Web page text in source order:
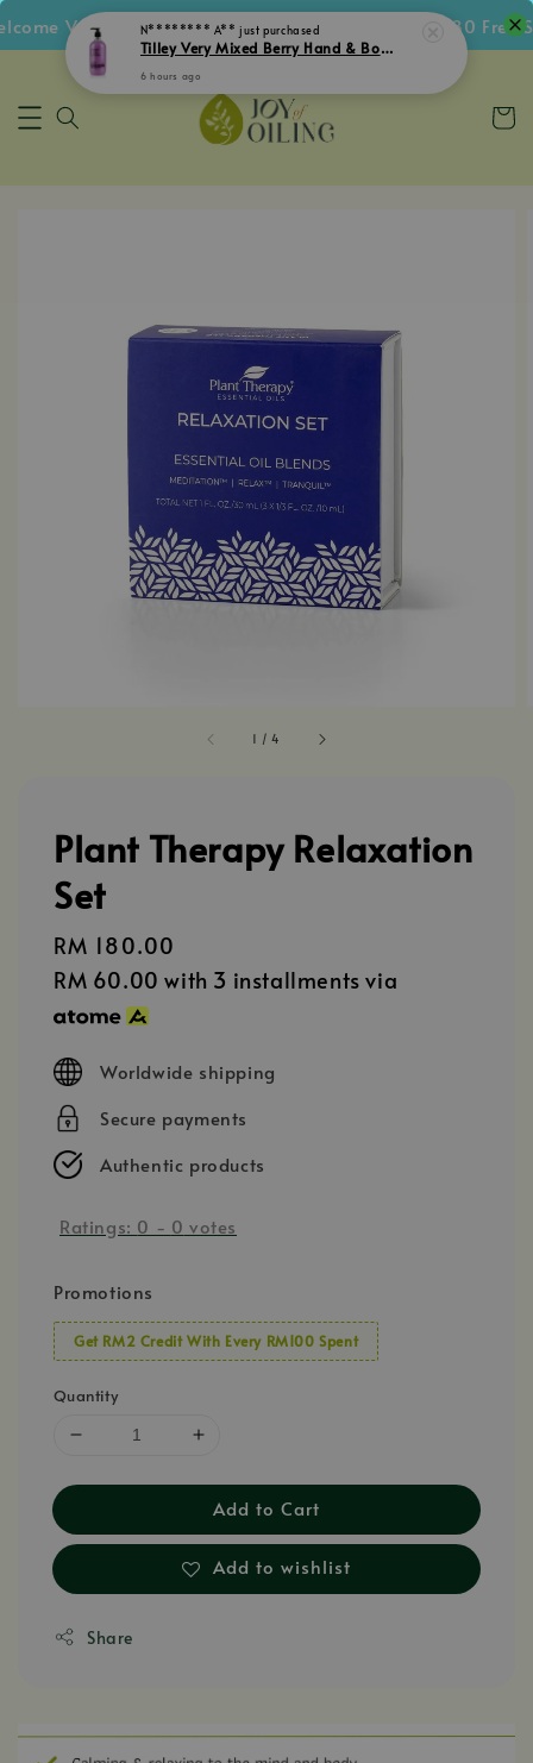
Voucher • Follow IG Get RM5 Voucher • RM180 Free
1 /4
Plant Therapy Relaxation
Set
Regular
price
RM 180.00
RM 60.00 with 3 installments via
Worldwide shipping
Secure payments
Authentic products
Ratings: 0 - 0 votes
Promotions
Get RM2 Credit With Every RM100 Spent
Quantity
Add to Cart
Add to wishlist
Share